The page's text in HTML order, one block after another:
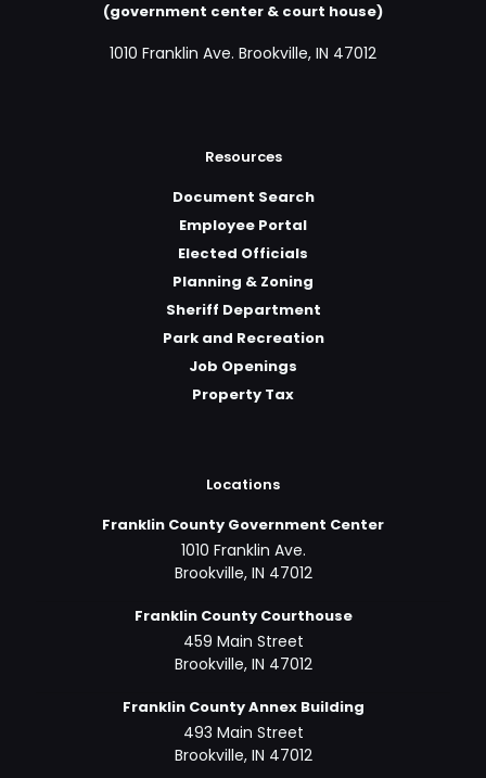
(government center & court house)
1010 Franklin Ave. Brookville, IN 47012
Resources
Document Search
Employee Portal
Elected Officials
Planning & Zoning
Sheriff Department
Park and Recreation
Job Openings
Property Tax
Locations
Franklin County Government Center
1010 Franklin Ave.
Brookville, IN 47012
Franklin County Courthouse
459 Main Street
Brookville, IN 47012
Franklin County Annex Building
493 Main Street
Brookville, IN 47012